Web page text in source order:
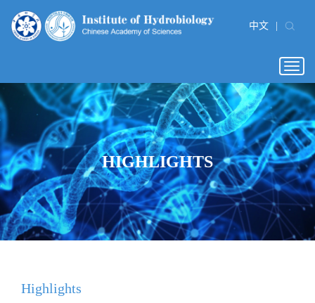
中文
HIGHLIGHTS
Highlights